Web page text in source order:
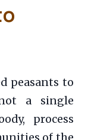
peasants to
a single
process